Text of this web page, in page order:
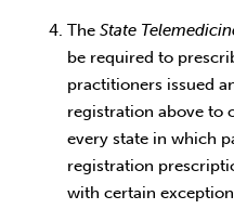
TheState
be required to
practitioners issued
registration above to
every state in which
registration
with certain